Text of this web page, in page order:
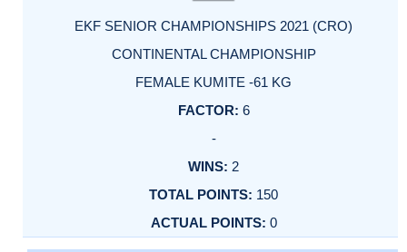
EKF SENIOR CHAMPIONSHIPS 2021 (CRO)
CONTINENTAL CHAMPIONSHIP
FEMALE KUMITE -61 KG
6
-
2
150
0